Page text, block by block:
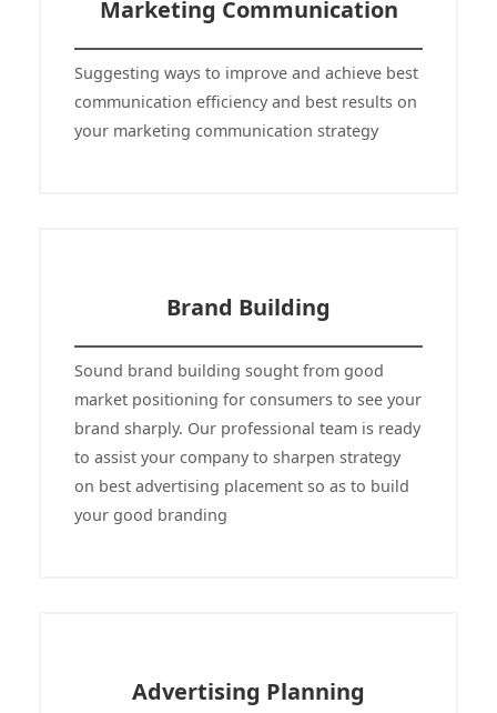
Marketing Communication
Suggesting ways to improve and achieve best
communication efficiency and best results on
your marketing communication strategy
Brand Building
Sound brand building sought from good
market positioning for consumers to see your
brand sharply. Our professional team is ready
to assist your company to sharpen strategy
on best advertising placement so as to build
your good branding
Advertising Planning